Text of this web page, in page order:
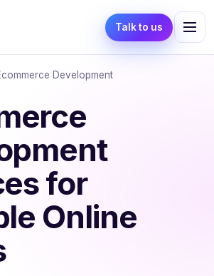
Talk to us
Development
for
Online